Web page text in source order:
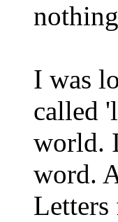
I was
called
world.
word.
Letters